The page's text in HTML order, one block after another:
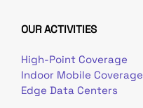
OUR ACTIVITIES
High-Point Coverage
Indoor Mobile Coverage
Edge Data Centers